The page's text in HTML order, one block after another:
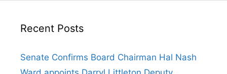
Recent Posts
Senate Confirms Board Chairman Hal Nash